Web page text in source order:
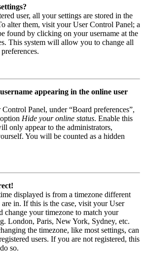
user, all your settings are stored in the
alter them, visit your User Control Panel; a
found by clicking on your username at the
This system will allow you to change all
appearing in the online user
Panel, under “Board preferences”,
Hide your online status. Enable this
only appear to the administrators,
You will be counted as a hidden
displayed is from a timezone different
in. If this is the case, visit your User
change your timezone to match your
London, Paris, New York, Sydney, etc.
the timezone, like most settings, can
users. If you are not registered, this
so.